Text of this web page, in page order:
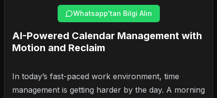
Whatsapp'tan Bilgi Alın
AI-Powered Calendar Management with
Motion and Reclaim
In today’s fast-paced work environment, time
management is getting harder by the day. A morning